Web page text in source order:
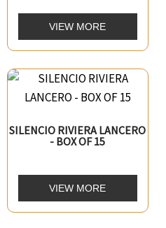
VIEW MORE
SILENCIO RIVIERA LANCERO
- BOX OF 15
VIEW MORE